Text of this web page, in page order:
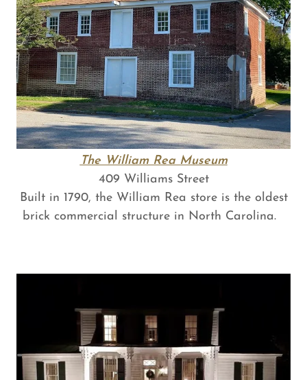
The William Rea Museum
409 Williams Street
Built in 1790, the William Rea store is the oldest
brick commercial structure in North Carolina.